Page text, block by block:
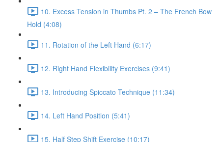
10. Excess Tension in Thumbs Pt. 2 – The French Bow
Hold (4:08)
11. Rotation of the Left Hand (6:17)
12. Right Hand Flexibility Exercises (9:41)
13. Introducing Spiccato Technique (11:34)
14. Left Hand Position (5:41)
15. Half Step Shift Exercise (10:17)